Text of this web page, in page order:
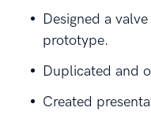
Designed a
prototype.
Duplicated and
Created